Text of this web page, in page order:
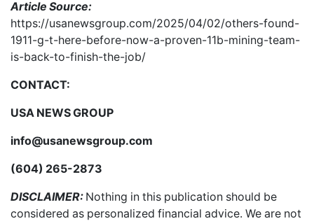
Article Source:
https://usanewsgroup.com/2025/04/02/others-found-
1911-g-t-here-before-now-a-proven-11b-mining-team-
is-back-to-finish-the-job/
CONTACT:
USA NEWS GROUP
info@usanewsgroup.com
(604) 265-2873
DISCLAIMER: Nothing in this publication should be
considered as personalized financial advice. We are not